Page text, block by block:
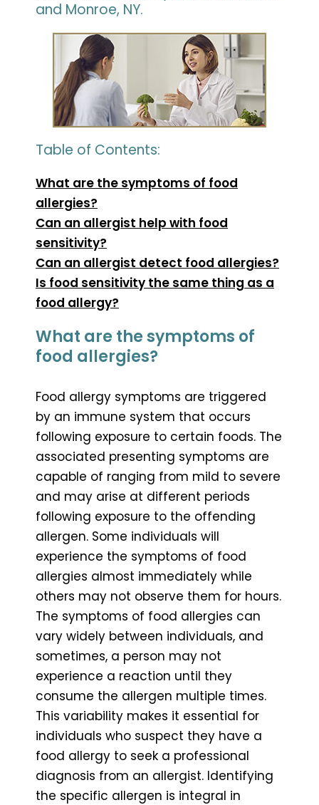
and Monroe, NY.
Table of Contents:
What are the symptoms of food
allergies?
Can an allergist help with food
sensitivity?
Can an allergist detect food allergies?
Is food sensitivity the same thing as a
food allergy?
What are the symptoms of
food allergies?
Food allergy symptoms are triggered
by an immune system that occurs
following exposure to certain foods. The
associated presenting symptoms are
capable of ranging from mild to severe
and may arise at different periods
following exposure to the offending
allergen. Some individuals will
experience the symptoms of food
allergies almost immediately while
others may not observe them for hours.
The symptoms of food allergies can
vary widely between individuals, and
sometimes, a person may not
experience a reaction until they
consume the allergen multiple times.
This variability makes it essential for
individuals who suspect they have a
food allergy to seek a professional
diagnosis from an allergist. Identifying
the specific allergen is integral in